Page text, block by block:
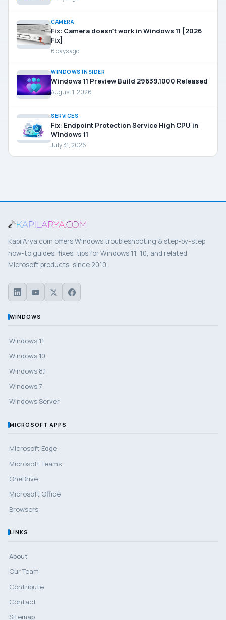
CAMERA
Fix: Camera doesn’t work in Windows 11 [2026
Fix]
6 days ago
WINDOWS INSIDER
Windows 11 Preview Build 29639.1000 Released
August 1, 2026
SERVICES
Fix: Endpoint Protection Service High CPU in
Windows 11
July 31, 2026
KapilArya.com offers Windows troubleshooting & step-by-step
how-to guides, fixes, tips for Windows 11, 10, and related
Microsoft products, since 2010.
WINDOWS
Windows 11
Windows 10
Windows 8.1
Windows 7
Windows Server
MICROSOFT APPS
Microsoft Edge
Microsoft Teams
OneDrive
Microsoft Office
Browsers
LINKS
About
Our Team
Contribute
Contact
Sitemap